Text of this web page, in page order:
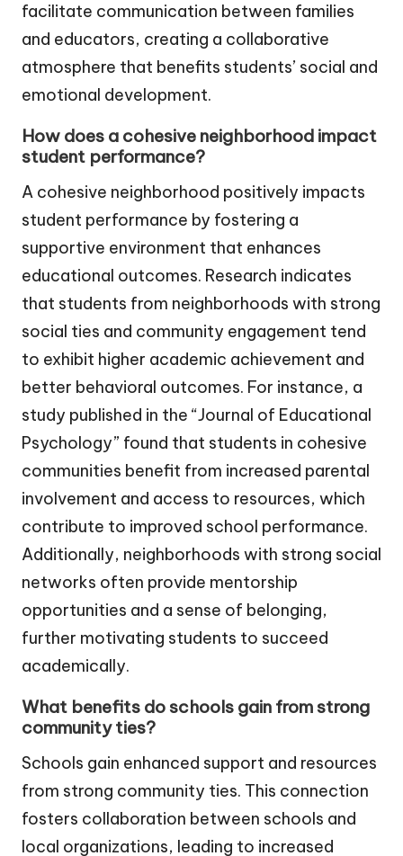
facilitate communication between families
and educators, creating a collaborative
atmosphere that benefits students’ social and
emotional development.
How does a cohesive neighborhood impact
student performance?
A cohesive neighborhood positively impacts
student performance by fostering a
supportive environment that enhances
educational outcomes. Research indicates
that students from neighborhoods with strong
social ties and community engagement tend
to exhibit higher academic achievement and
better behavioral outcomes. For instance, a
study published in the “Journal of Educational
Psychology” found that students in cohesive
communities benefit from increased parental
involvement and access to resources, which
contribute to improved school performance.
Additionally, neighborhoods with strong social
networks often provide mentorship
opportunities and a sense of belonging,
further motivating students to succeed
academically.
What benefits do schools gain from strong
community ties?
Schools gain enhanced support and resources
from strong community ties. This connection
fosters collaboration between schools and
local organizations, leading to increased